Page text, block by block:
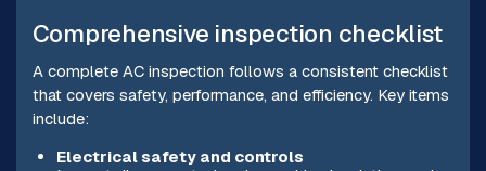
Comprehensive inspection checklist
A complete AC inspection follows a consistent checklist
that covers safety, performance, and efficiency. Key items
include:
Electrical safety and controls